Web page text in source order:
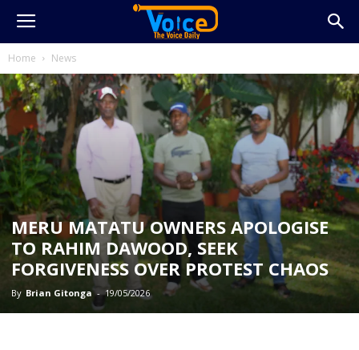
Home News
MERU MATATU OWNERS APOLOGISE
TO RAHIM DAWOOD, SEEK
FORGIVENESS OVER PROTEST CHAOS
By Brian Gitonga - 19/05/2026